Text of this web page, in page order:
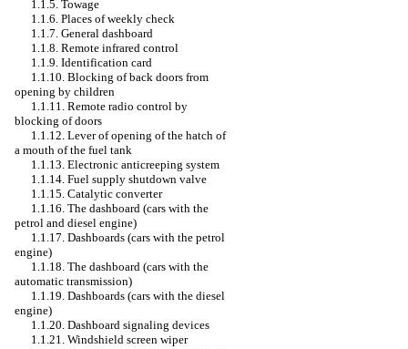
1.1.5. Towage
1.1.6. Places of weekly check
1.1.7. General dashboard
1.1.8. Remote infrared control
1.1.9. Identification card
1.1.10. Blocking of back doors from
opening by children
1.1.11. Remote radio control by
blocking of doors
1.1.12. Lever of opening of the hatch of
a mouth of the fuel tank
1.1.13. Electronic anticreeping system
1.1.14. Fuel supply shutdown valve
1.1.15. Catalytic converter
1.1.16. The dashboard (cars with the
petrol and diesel engine)
1.1.17. Dashboards (cars with the petrol
engine)
1.1.18. The dashboard (cars with the
automatic transmission)
1.1.19. Dashboards (cars with the diesel
engine)
1.1.20. Dashboard signaling devices
1.1.21. Windshield screen wiper